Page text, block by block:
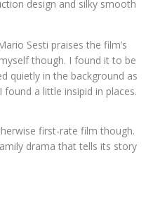
design and silky smooth
Sesti praises the film’s
though. I found it to be
quietly in the background as
found a little insipid in places.
first-rate film though.
drama that tells its story